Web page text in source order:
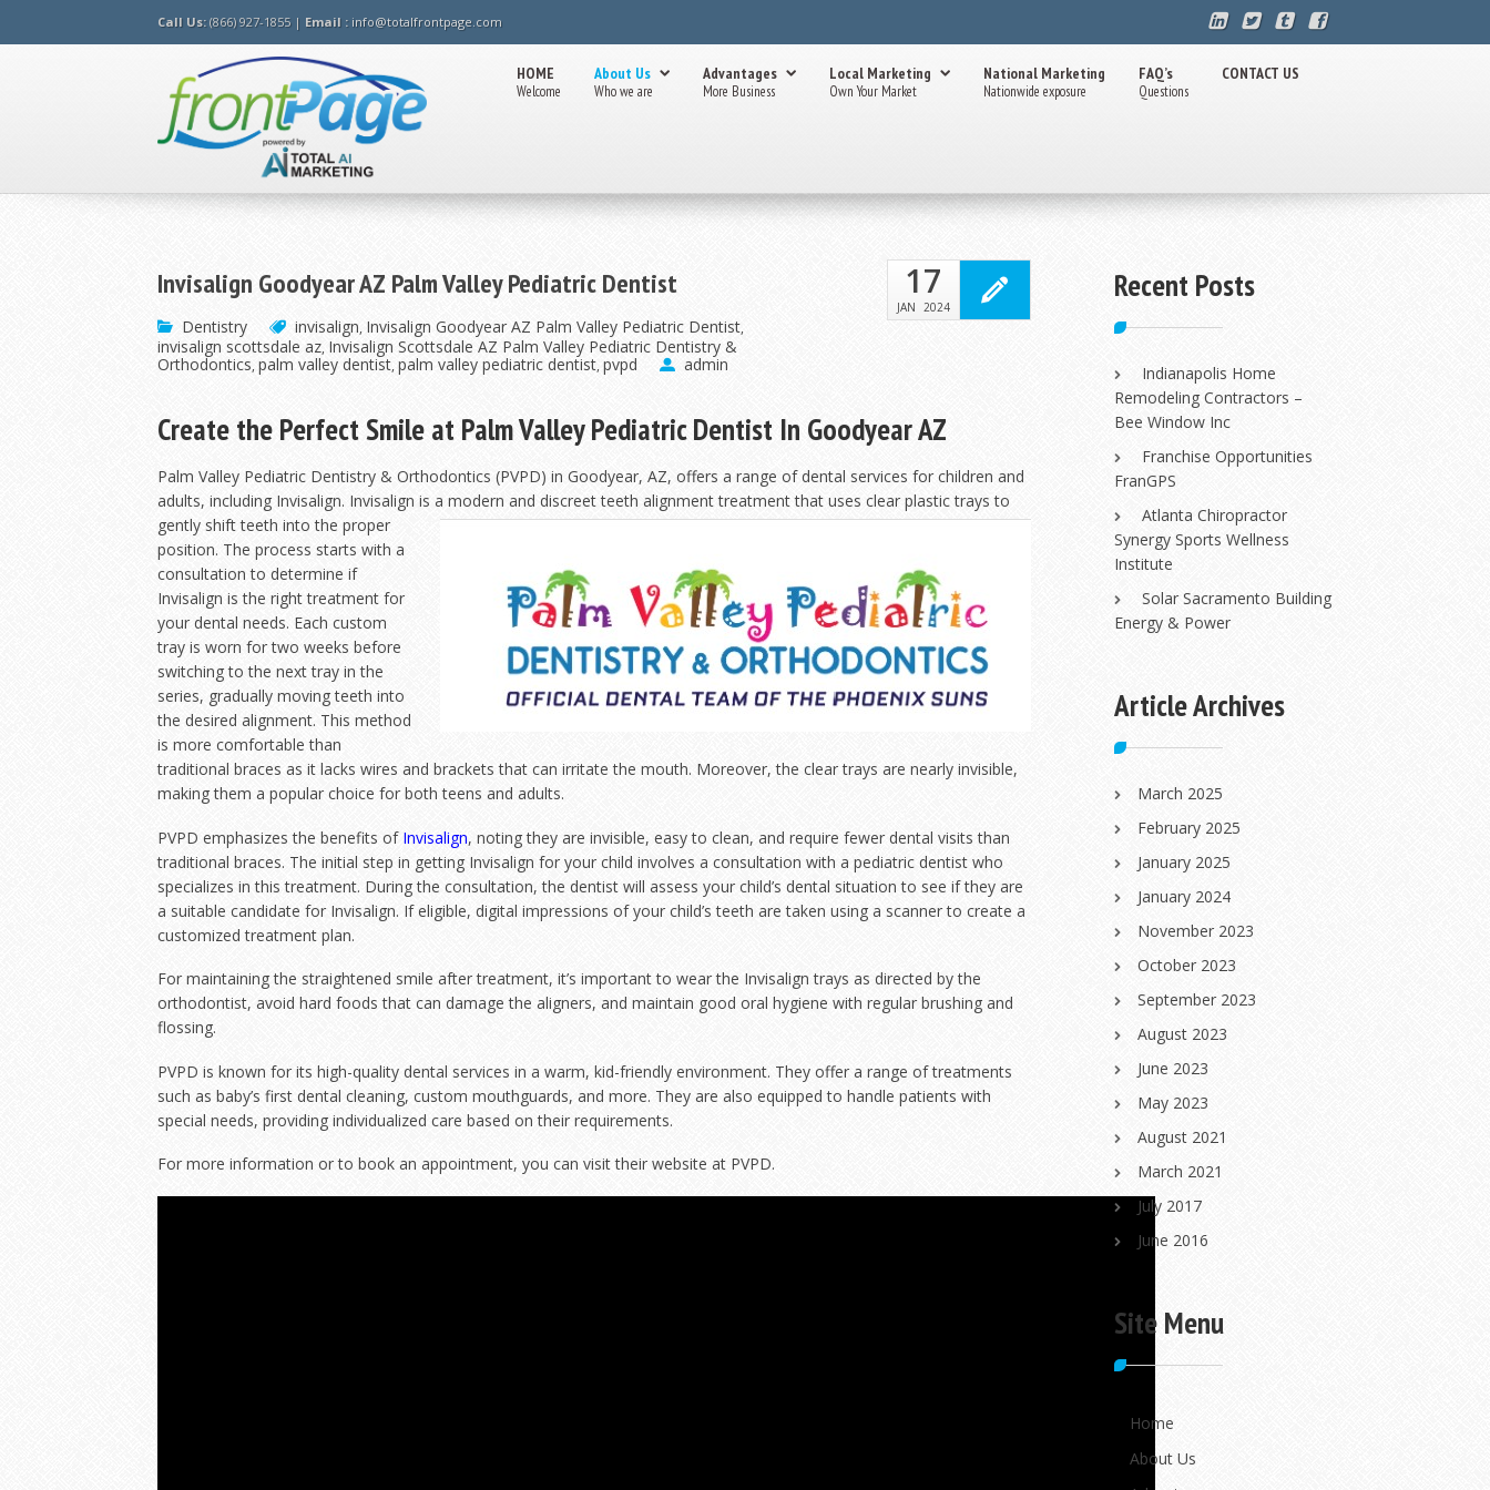
Call Us: (866) 927-1855 | Email : info@totalfrontpage.com
HOME
Welcome
About Us
Who we are
Advantages
More Business
Local Marketing
Own Your Market
National Marketing
Nationwide exposure
FAQ’s
Questions
CONTACT US
Invisalign Goodyear AZ Palm Valley Pediatric Dentist
Dentistry invisalign, Invisalign Goodyear AZ Palm Valley Pediatric Dentist,
invisalign scottsdale az, Invisalign Scottsdale AZ Palm Valley Pediatric Dentistry &
Orthodontics, palm valley dentist,palm valley pediatric dentist, pvpd admin
17
JAN 2024
Create the Perfect Smile at Palm Valley Pediatric Dentist In Goodyear AZ
Palm Valley Pediatric Dentistry & Orthodontics (PVPD) in Goodyear, AZ, offers a range of dental services for children and
adults, including Invisalign. Invisalign is a modern and discreet teeth alignment treatment that uses clearplastic trays to
gently shift teeth into the proper
position. The process starts with a
consultation to determine if
Invisalign is the right treatment for
your dental needs. Each custom
tray is worn for two weeks before
switching to the next tray in the
series, gradually moving teeth into
the desired alignment. This method
is more comfortable than
traditional braces as it lacks wires and brackets that can irritate the mouth. Moreover, the clear trays are nearly invisible,
making them a popular choice for both teens and adults.
PVPD emphasizes the benefits of Invisalign, noting they are invisible, easy to clean, and require fewer dental visits than
traditional braces. The initial step in getting Invisalign for your child involves a consultation with a pediatric dentist who
specializes in this treatment. During the consultation, the dentist will assess your child’s dental situation to see if they are
a suitable candidate for Invisalign. If eligible, digital impressions of your child’s teeth are taken using a scanner to create a
customized treatment plan.
For maintaining the straightened smile after treatment, it’s important to wear the Invisalign trays as directed by the
orthodontist, avoid hard foods that can damage the aligners, and maintain good oral hygiene with regular brushing and
flossing.
PVPD is known for its high-quality dental services in a warm, kid-friendly environment. They offer a range of treatments
such as baby’s first dental cleaning, custom mouthguards, and more. They are also equipped to handle patients with
special needs, providing individualized care based on their requirements.
For more information or to book an appointment, you can visit their website at PVPD.
Recent Posts
Indianapolis Home
Remodeling Contractors –
Bee Window Inc
Franchise Opportunities
FranGPS
Atlanta Chiropractor
Synergy Sports Wellness
Institute
Solar Sacramento Building
Energy & Power
Article Archives
March 2025
February 2025
January 2025
January 2024
November 2023
October 2023
September 2023
August 2023
June 2023
May 2023
August 2021
March 2021
July 2017
June 2016
Site Menu
Home
About Us